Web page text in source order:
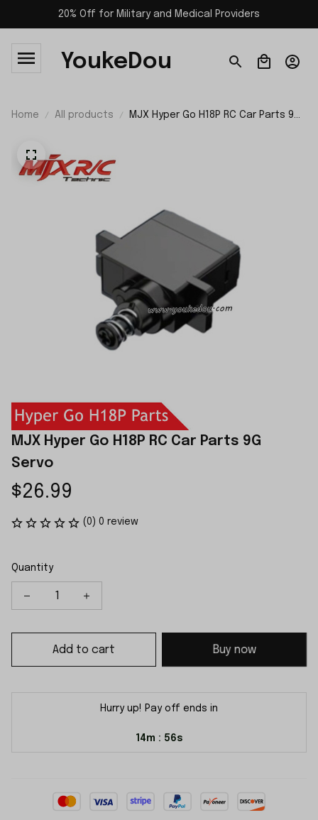
20% Off for Military and Medical Providers
YoukeDou
Home All products
MJX Hyper Go H18P RC Car Parts 9G
MJX Hyper Go H18P RC Car Parts 9G
Servo
$26.99
(0) 0 review
Quantity
Add to cart Buy now
Hurry up! Pay off ends in
14m : 55s